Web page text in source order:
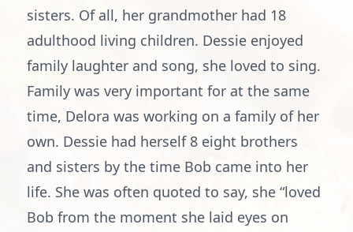
sisters. Of all, her grandmother had 18
adulthood living children. Dessie enjoyed
family laughter and song, she loved to sing.
Family was very important for at the same
time, Delora was working on a family of her
own. Dessie had herself 8 eight brothers
and sisters by the time Bob came into her
life. She was often quoted to say, she “loved
Bob from the moment she laid eyes on